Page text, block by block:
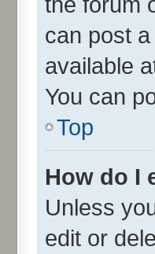
can post
available
You can
Top
How do I
Unless
edit or